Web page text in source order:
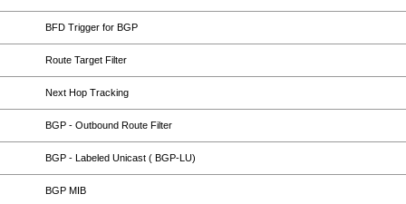
BFD Trigger for BGP
Route Target Filter
Next Hop Tracking
BGP - Outbound Route Filter
BGP - Labeled Unicast ( BGP-LU)
BGP MIB